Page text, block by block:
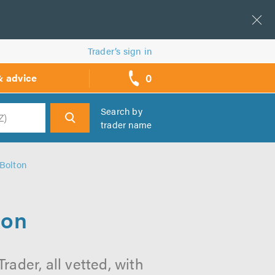
Trader’s sign in
advice 0
call
backs
Search by
trader name
all vetted, with